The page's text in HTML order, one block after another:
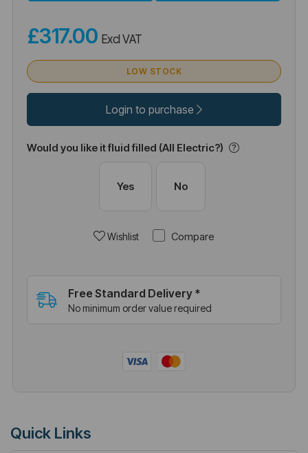
£317.00 Excl VAT
LOW STOCK
Login to purchase
Would you like it fluid filled (All Electric?)
Yes No
Wishlist Compare
Free Standard Delivery *
No minimum order value required
Quick Links